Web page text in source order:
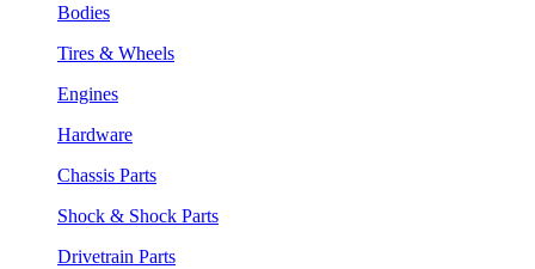
Bodies
Tires & Wheels
Engines
Hardware
Chassis Parts
Shock & Shock Parts
Drivetrain Parts